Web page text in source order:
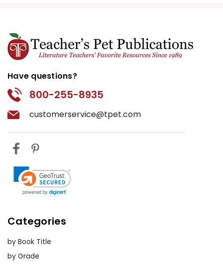
Have questions?
800-255-8935
customerservice@tpet.com
Categories
by Book Title
by Grade